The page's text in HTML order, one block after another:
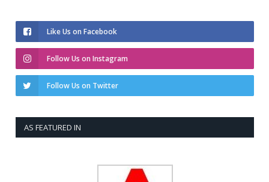
Like Us on Facebook
Follow Us on Instagram
Follow Us on Twitter
AS FEATURED IN